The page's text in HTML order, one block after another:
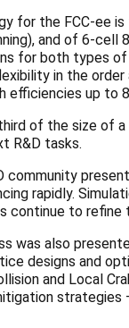
for the FCC-ee
and of 6-
for both types
in the
efficiencies up to
of the size of
R&D tasks.
community
rapidly.
continue to refine
was also
designs and
and Local